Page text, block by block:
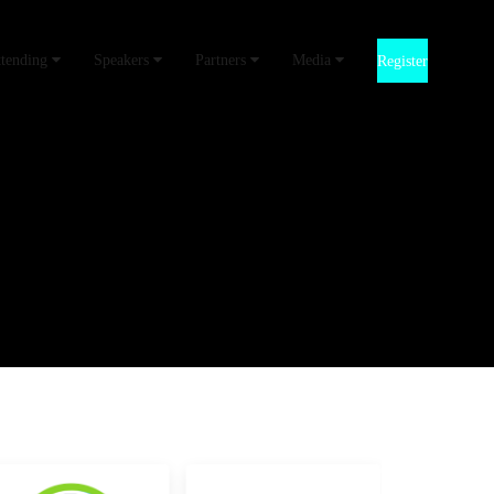
Speakers Partners Media Register